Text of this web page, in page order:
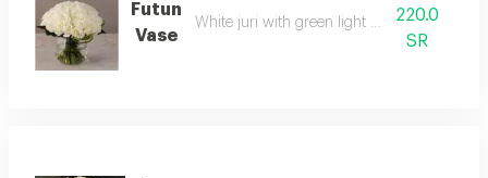
Futun
Vase
White juri with green light accessories
220.0
SR